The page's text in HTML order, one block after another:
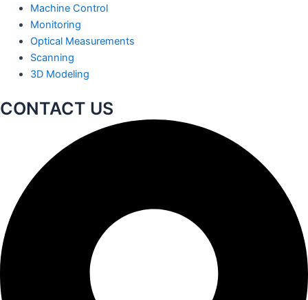
Machine Control
Monitoring
Optical Measurements
Scanning
3D Modeling
CONTACT US